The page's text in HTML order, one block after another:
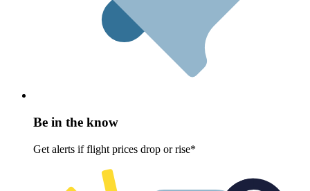
Be in the know
Get alerts if flight prices drop or rise*